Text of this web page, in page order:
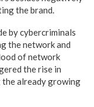
the brand.
by cybercriminals
the network and
of network
the rise in
already growing